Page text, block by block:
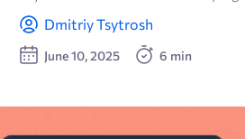
Dmitriy Tsytrosh
June 10, 2025 6 min